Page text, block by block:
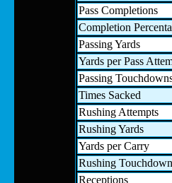
Pass Completions
Completion
Passing Yards
Yards per Pass
Passing
Times Sacked
Rushing Attempts
Rushing Yards
Yards per Carry
Rushing
Receptions